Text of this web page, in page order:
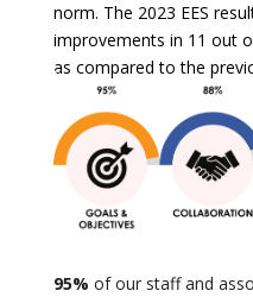
norm. The 2023 EES
improvements in 11 out
as compared to the
95% of our staff and